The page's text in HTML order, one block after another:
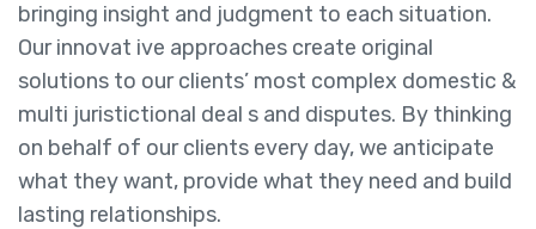
bringing insight and judgment to each situation.
Our innovat ive approaches create original
solutions to our clients’ most complex domestic &
multi juristictional deal s and disputes. By thinking
on behalf of our clients every day, we anticipate
what they want, provide what they need and build
lasting relationships.